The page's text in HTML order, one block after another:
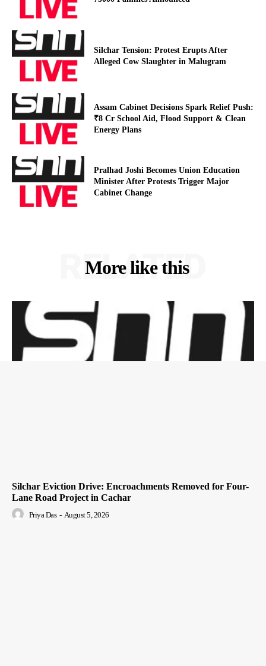
Silchar Tension: Protest Erupts After
Alleged Cow Slaughter in Malugram
Assam Cabinet Decisions Spark Relief Push:
₹8 Cr School Aid, Flood Support & Clean
Energy Plans
Pralhad Joshi Becomes Union Education
Minister After Protests Trigger Major
Cabinet Change
More like this
RELATED
Silchar Eviction Drive: Encroachments Removed for Four-
Lane Road Project in Cachar
Priya Das - August 5, 2026